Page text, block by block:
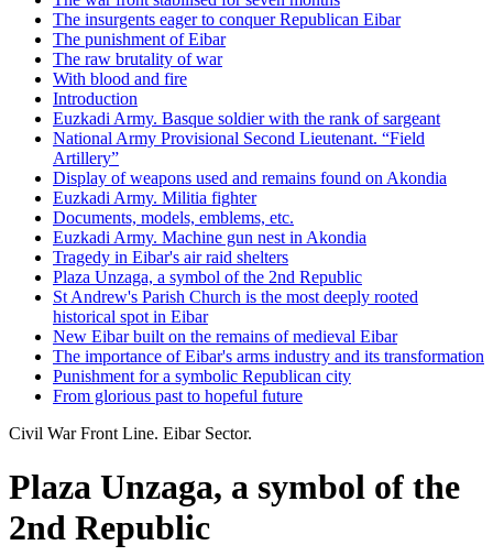
The insurgents eager to conquer Republican Eibar
The punishment of Eibar
The raw brutality of war
With blood and fire
Introduction
Euzkadi Army. Basque soldier with the rank of sargeant
National Army Provisional Second Lieutenant. “Field
Artillery”
Display of weapons used and remains found on Akondia
Euzkadi Army. Militia fighter
Documents, models, emblems, etc.
Euzkadi Army. Machine gun nest in Akondia
Tragedy in Eibar's air raid shelters
Plaza Unzaga, a symbol of the 2nd Republic
St Andrew's Parish Church is the most deeply rooted
historical spot in Eibar
New Eibar built on the remains of medieval Eibar
The importance of Eibar's arms industry and its transformation
Punishment for a symbolic Republican city
From glorious past to hopeful future
Civil War Front Line. Eibar Sector.
Plaza Unzaga, a symbol of the
2nd Republic